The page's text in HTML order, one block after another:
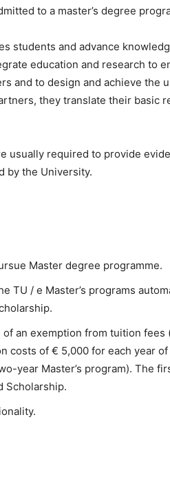
to a master’s degree
students and advance
education and research to
and to design and achieve the
they translate their basic
usually required to provide
by the University.
Master degree programme.
TU / e Master’s programs
an exemption from tuition fees
costs of € 5,000 for each year
year Master’s program). The
Scholarship.